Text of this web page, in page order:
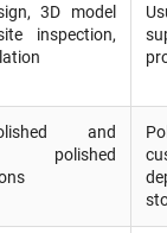
3D model
inspection,
and
polished